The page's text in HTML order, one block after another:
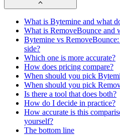
What is Bytemine and what
What is RemoveBounce and
Bytemine vs
side?
Which one is more accurate?
How does pricing compare?
When should you pick
When should you pick
Is there a tool that does both?
How do I decide in practice?
How accurate is this
yourself?
The bottom line